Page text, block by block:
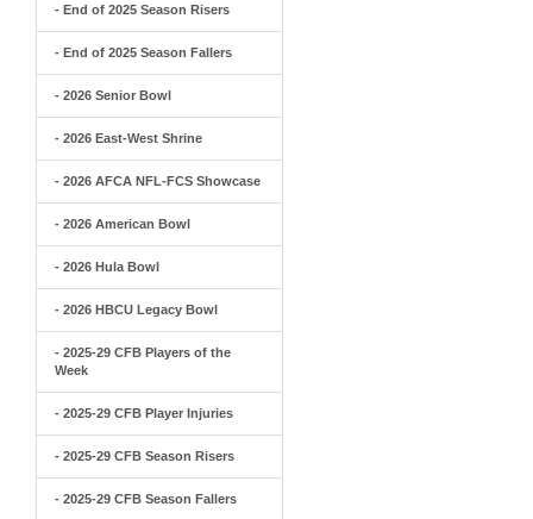
- End of 2025 Season Risers
- End of 2025 Season Fallers
- 2026 Senior Bowl
- 2026 East-West Shrine
- 2026 AFCA NFL-FCS Showcase
- 2026 American Bowl
- 2026 Hula Bowl
- 2026 HBCU Legacy Bowl
- 2025-29 CFB Players of the
Week
- 2025-29 CFB Player Injuries
- 2025-29 CFB Season Risers
- 2025-29 CFB Season Fallers